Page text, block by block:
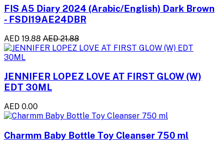
FIS A5 Diary 2024 (Arabic/English) Dark Brown
- FSDI19AE24DBR
AED 19.88 AED 21.88
JENNIFER LOPEZ LOVE AT FIRST GLOW (W)
EDT 30ML
AED 0.00
Charmm Baby Bottle Toy Cleanser 750 ml